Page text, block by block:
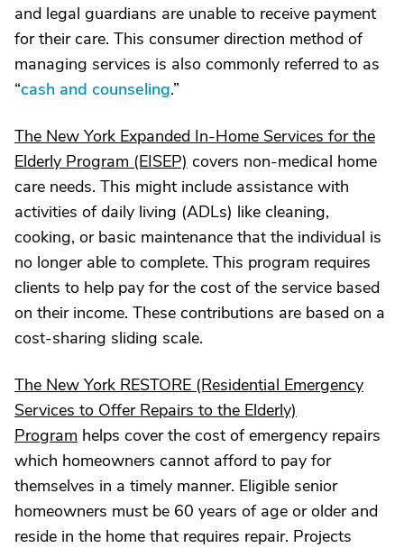
and legal guardians are unable to receive payment
for their care. This consumer direction method of
managing services is also commonly referred to as
“cash and counseling.”
The New York Expanded In-Home Services for the
Elderly Program (EISEP) covers non-medical home
care needs. This might include assistance with
activities of daily living (ADLs) like cleaning,
cooking, or basic maintenance that the individual is
no longer able to complete. This program requires
clients to help pay for the cost of the service based
on their income. These contributions are based on a
cost-sharing sliding scale.
The New York RESTORE (Residential Emergency
Services to Offer Repairs to the Elderly)
Program helps cover the cost of emergency repairs
which homeowners cannot afford to pay for
themselves in a timely manner. Eligible senior
homeowners must be 60 years of age or older and
reside in the home that requires repair. Projects